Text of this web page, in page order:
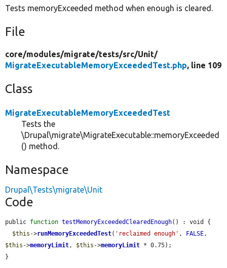
Tests memoryExceeded method when enough is cleared.
File
core/modules/migrate/tests/src/Unit/
MigrateExecutableMemoryExceededTest.php, line 109
Class
MigrateExecutableMemoryExceededTest
Tests the
\Drupal\migrate\MigrateExecutable::memoryExceeded
() method.
Namespace
Drupal\Tests\migrate\Unit
Code
public function testMemoryExceededClearedEnough() : void {
$this ->runMemoryExceededTest( 'reclaimed enough' , FALSE
$this ->memoryLimit, $this ->memoryLimit * 0.75);
}